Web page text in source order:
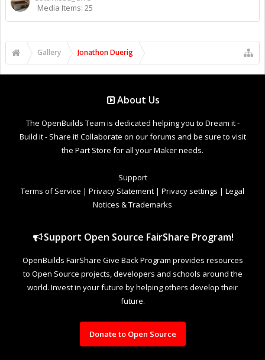
Media Items: 25
Gallery Jonathon Duerig
About Us
The OpenBuilds Team is dedicated helping you to Dream it -
Build it - Share it! Collaborate on our forums and be sure to visit
the Part Store for all your Maker needs.
Support
Terms of Service | Privacy Statement | Privacy settings | Legal
Notices & Trademarks
Support Open Source FairShare Program!
OpenBuilds FairShare Give Back Program provides resources
to Open Source projects, developers and schools around the
world. Invest in your future by helping others develop their
future.
Donate to Open Source